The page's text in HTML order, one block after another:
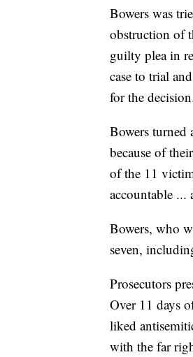
Bowers was
obstruction of
guilty plea in
case to trial
for the
Bowers turned
because of
of the 11
accountable ...
Bowers, who
seven,
Prosecutors
Over 11 days
liked
with the far